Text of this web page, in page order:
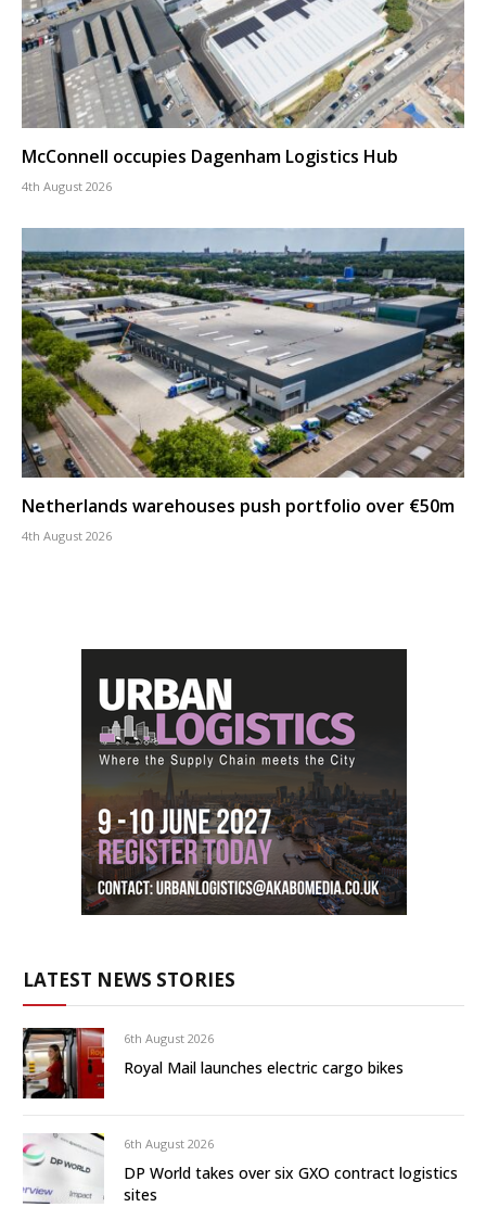
McConnell occupies Dagenham Logistics Hub
4th August 2026
Netherlands warehouses push portfolio over €50m
4th August 2026
LATEST NEWS STORIES
6th August 2026
Royal Mail launches electric cargo bikes
6th August 2026
DP World takes over six GXO contract logistics
sites